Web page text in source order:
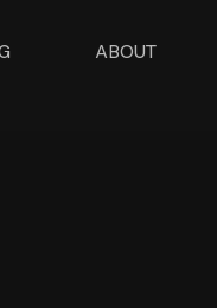
ABOUT